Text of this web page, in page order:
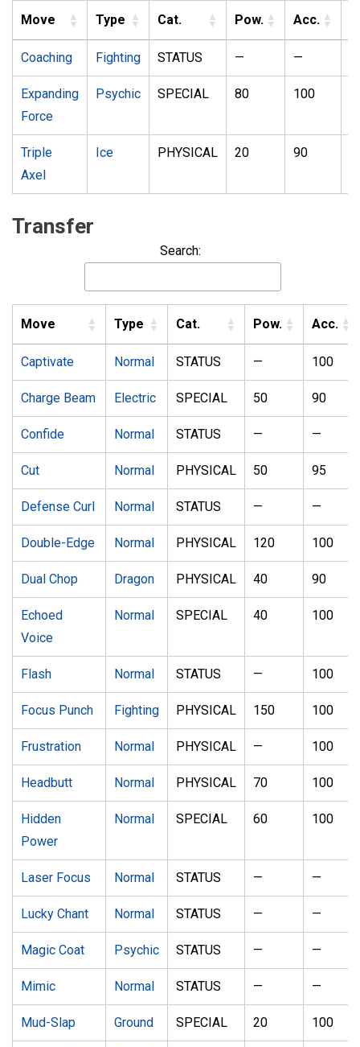
Move Type Cat. Pow. Acc.
Coaching Fighting STATUS — —
Expanding
Force
Psychic SPECIAL 80 100
Triple
Axel
Ice PHYSICAL 20 90
Transfer
Search:
Move Type Cat. Pow. Acc.
Captivate Normal STATUS — 100
Charge Beam Electric SPECIAL 50 90
Confide Normal STATUS — —
Cut Normal PHYSICAL 50 95
Defense Curl Normal STATUS — —
Double-Edge Normal PHYSICAL 120 100
Dual Chop Dragon PHYSICAL 40 90
Echoed
Voice
Normal SPECIAL 40 100
Flash Normal STATUS — 100
Focus Punch Fighting PHYSICAL 150 100
Frustration Normal PHYSICAL — 100
Headbutt Normal PHYSICAL 70 100
Hidden
Power
Normal SPECIAL 60 100
Laser Focus Normal STATUS — —
Lucky Chant Normal STATUS — —
Magic Coat Psychic STATUS — —
Mimic Normal STATUS — —
Mud-Slap Ground SPECIAL 20 100